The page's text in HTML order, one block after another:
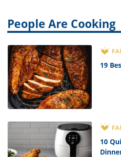
People Are Cooking
19
10